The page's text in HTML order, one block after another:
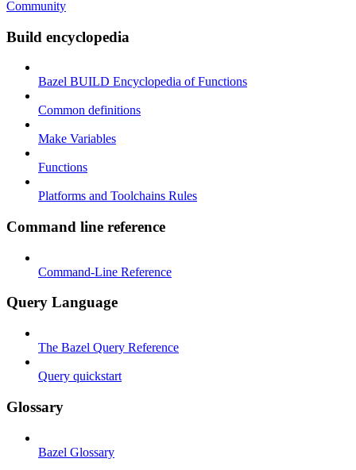
Community
Build encyclopedia
Bazel BUILD Encyclopedia of Functions
Common definitions
Make Variables
Functions
Platforms and Toolchains Rules
Command line reference
Command-Line Reference
Query Language
The Bazel Query Reference
Query quickstart
Glossary
Bazel Glossary